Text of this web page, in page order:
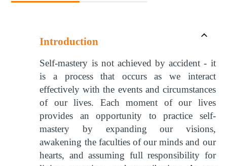
Introduction
Self-mastery is not achieved by accident - it
is a process that occurs as we interact
effectively with the events and circumstances
of our lives. Each moment of our lives
provides an opportunity to practice self-
mastery by expanding our visions,
awakening the faculties of our minds and our
hearts, and assuming full responsibility for